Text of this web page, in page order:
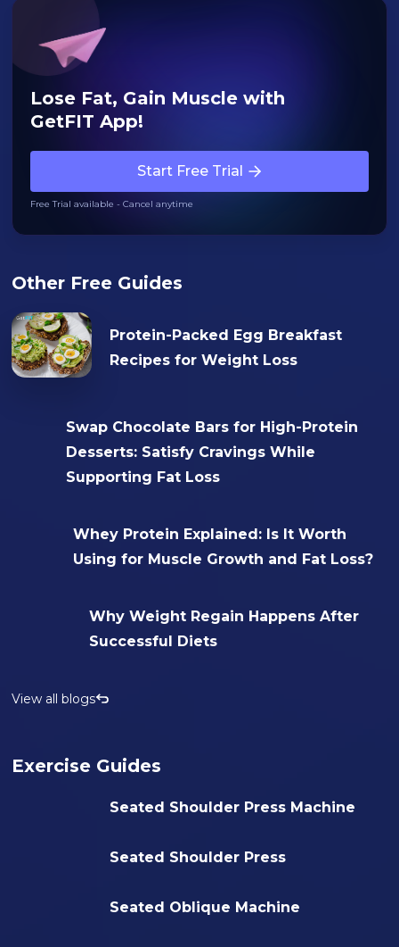
Lose Fat, Gain Muscle with
GetFIT App!
Start Free Trial
Free Trial available - Cancel anytime
Other Free Guides
Protein-Packed Egg Breakfast
Recipes for Weight Loss
Swap Chocolate Bars for High-Protein
Desserts: Satisfy Cravings While
Supporting Fat Loss
Whey Protein Explained: Is It Worth
Using for Muscle Growth and Fat Loss?
Why Weight Regain Happens After
Successful Diets
View all blogs
Exercise Guides
Seated Shoulder Press Machine
Seated Shoulder Press
Seated Oblique Machine